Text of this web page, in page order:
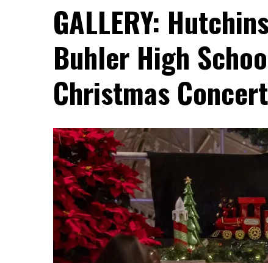
GALLERY:
Buhler High
Christmas Concert